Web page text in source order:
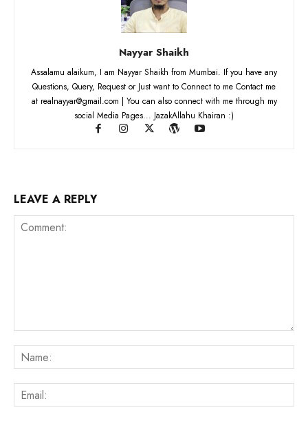
Nayyar Shaikh
Assalamu alaikum, I am Nayyar Shaikh from Mumbai. If you have any
Questions, Query, Request or Just want to Connect to me Contact me
at realnayyar@gmail.com | You can also connect with me through my
social Media Pages... JazakAllahu Khairan :)
LEAVE A REPLY